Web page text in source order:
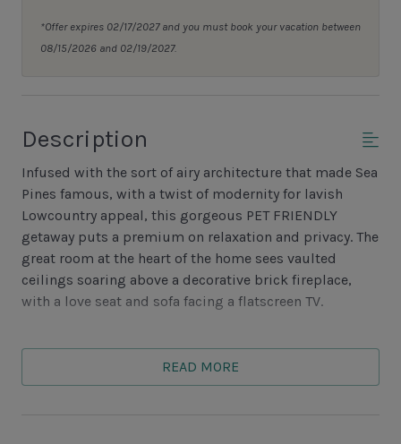
*Offer expires 02/17/2027 and you must book your vacation between
08/15/2026 and 02/19/2027.
Description
Infused with the sort of airy architecture that made Sea
Pines famous, with a twist of modernity for lavish
Lowcountry appeal, this gorgeous PET FRIENDLY
getaway puts a premium on relaxation and privacy. The
great room at the heart of the home sees vaulted
ceilings soaring above a decorative brick fireplace,
with a love seat and sofa facing a flatscreen TV.
spaces for small family gatherings. One to a rustic
Carolina room with skylight, wood paneling and easy
READ MORE